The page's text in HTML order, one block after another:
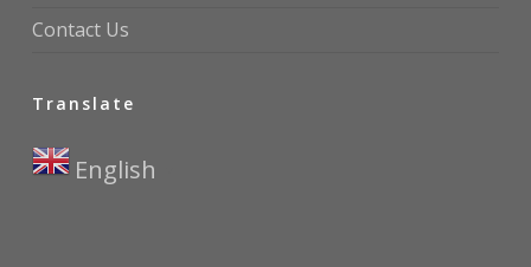
Contact Us
Translate
English